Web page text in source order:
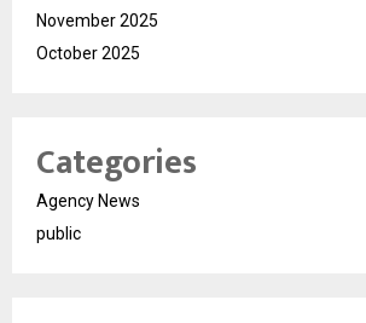
November 2025
October 2025
Categories
Agency News
public